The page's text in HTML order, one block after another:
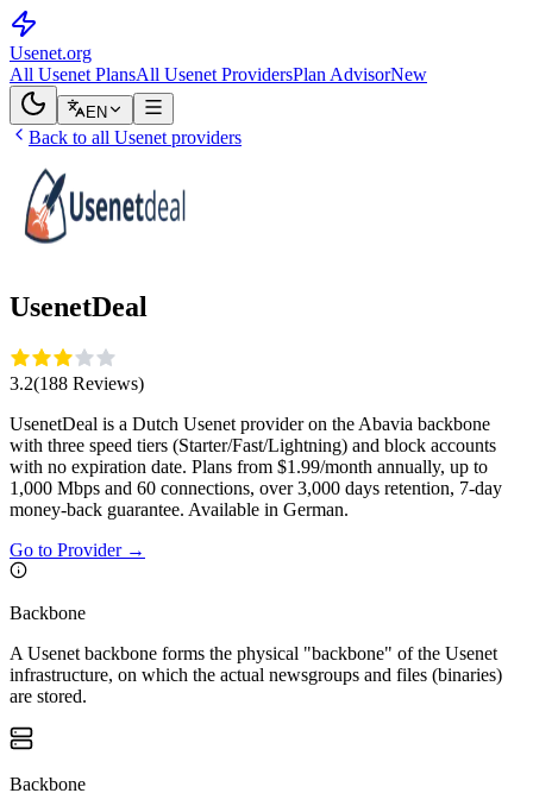
Usenet.org
All Usenet PlansAll Usenet ProvidersPlan AdvisorNew
EN
Back to all Usenet providers
UsenetDeal
3.2(188 Reviews)
UsenetDeal is a Dutch Usenet provider on the Abavia backbone
with three speed tiers (Starter/Fast/Lightning) and block accounts
with no expiration date. Plans from $1.99/month annually, up to
1,000 Mbps and 60 connections, over 3,000 days retention, 7-day
money-back guarantee. Available in German.
Go to Provider→
Backbone
A Usenet backbone forms the physical "backbone" of the Usenet
infrastructure, on which the actual newsgroups and files (binaries)
are stored.
Backbone